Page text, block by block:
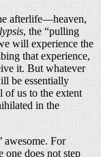
afterlife—heaven,
, the “pulling
will experience the
that experience,
it. But whatever
be essentially
of us to the extent
in the
awesome. For
does not step